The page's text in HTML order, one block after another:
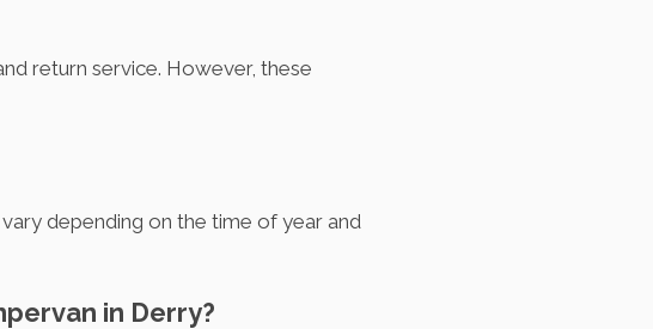
return service. However, these
depending on the time of year and
in Derry?